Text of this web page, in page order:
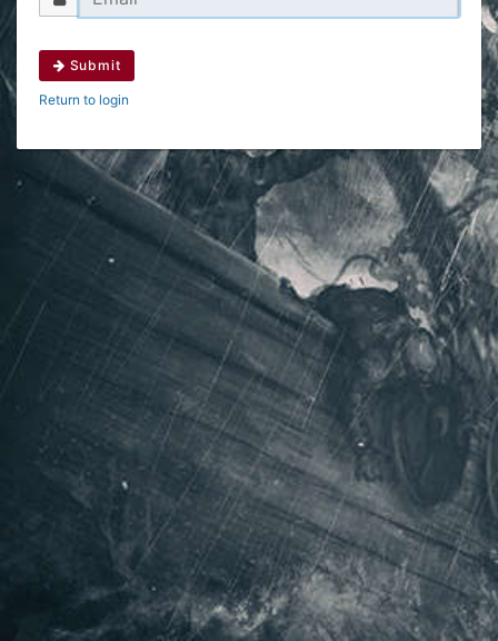
Submit
Return to login